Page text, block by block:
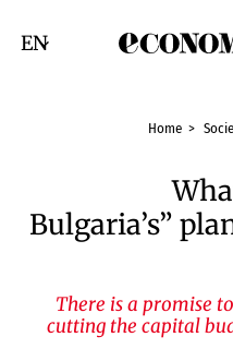
Смяна на език
Home
Bulgaria’s”
There is a promise
cutting the capital